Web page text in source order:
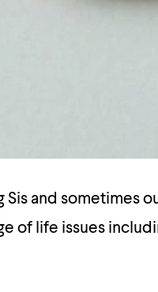
Sis and sometimes
of life issues